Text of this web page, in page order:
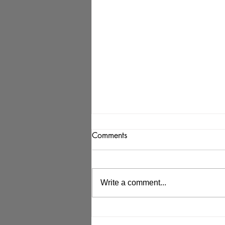
Comments
Write a comment...